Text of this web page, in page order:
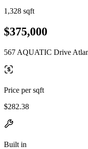
1,328 sqft
$375,000
567 AQUATIC Drive
Price per sqft
$282.38
Built in